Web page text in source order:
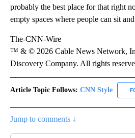
probably the best place for that right
empty spaces where people can sit
The-CNN-Wire
™ & © 2026 Cable News Network,
Discovery Company. All rights
Article Topic Follows: CNN Style
Jump to comments ↓